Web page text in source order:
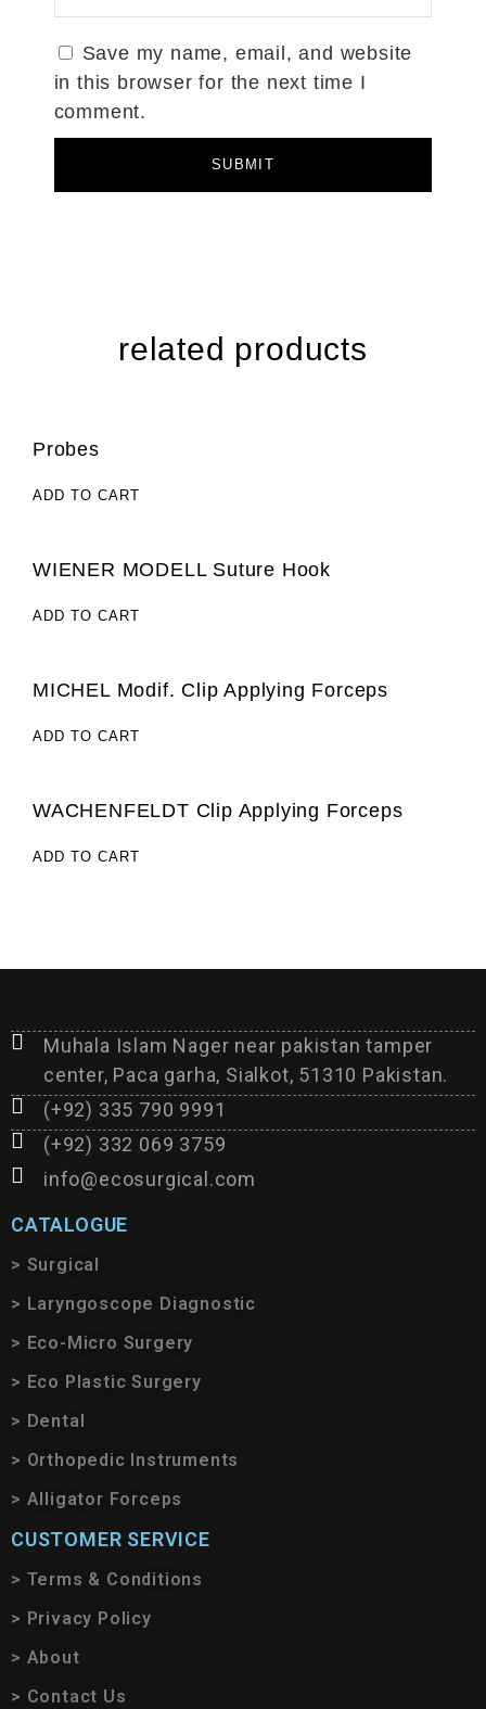
Save my name, email, and website
in this browser for the next time I
comment.
related products
Probes
ADD TO CART
WIENER MODELL Suture Hook
ADD TO CART
MICHEL Modif. Clip Applying Forceps
ADD TO CART
WACHENFELDT Clip Applying Forceps
ADD TO CART
Muhala Islam Nager near pakistan tamper
center, Paca garha, Sialkot, 51310 Pakistan.
(+92) 335 790 9991
(+92) 332 069 3759
info@ecosurgical.com
CATALOGUE
> Surgical
> Laryngoscope Diagnostic
> Eco-Micro Surgery
> Eco Plastic Surgery
> Dental
> Orthopedic Instruments
> Alligator Forceps
CUSTOMER SERVICE
> Terms & Conditions
> Privacy Policy
> About
> Contact Us